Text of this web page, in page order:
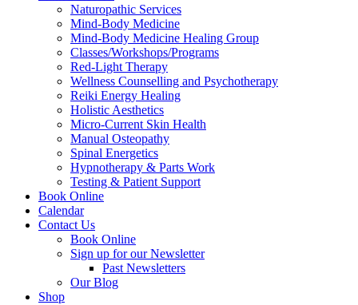
Naturopathic Services
Mind-Body Medicine
Mind-Body Medicine Healing Group
Classes/Workshops/Programs
Red-Light Therapy
Wellness Counselling and Psychotherapy
Reiki Energy Healing
Holistic Aesthetics
Micro-Current Skin Health
Manual Osteopathy
Spinal Energetics
Hypnotherapy & Parts Work
Testing & Patient Support
Book Online
Calendar
Contact Us
Book Online
Sign up for our Newsletter
Past Newsletters
Our Blog
Shop